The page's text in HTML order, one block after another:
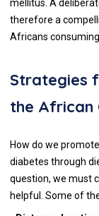
mellitus. A
therefore a
Africans
Strategies
the African
How do we
diabetes through
question, we must
helpful. Some of